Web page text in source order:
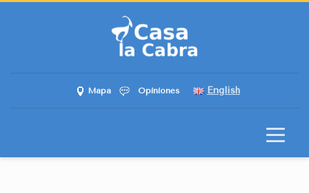
Mapa Opiniones English